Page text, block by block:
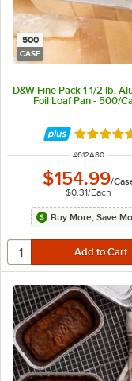
500
CASE
D&W Fine Pack 1 1/2 lb.
Foil Loaf Pan - 500/
Rated
ITEM NUMBER
#612A80
$154.99/
$0.31/Each
Buy More, Save